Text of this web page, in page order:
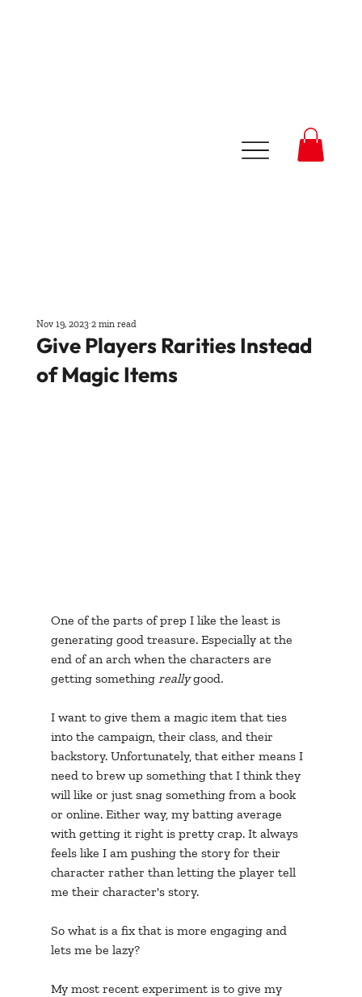
Give Players Rarities Instead
of Magic Items
Nov 19, 2023 2 min read
One of the parts of prep I like the least is
generating good treasure. Especially at the
end of an arch when the characters are
getting something really good.
I want to give them a magic item that ties
into the campaign, their class, and their
backstory. Unfortunately, that either means I
need to brew up something that I think they
will like or just snag something from a book
or online. Either way, my batting average
with getting it right is pretty crap. It always
feels like I am pushing the story for their
character rather than letting the player tell
me their character's story.
So what is a fix that is more engaging and
lets me be lazy?
My most recent experiment is to give my